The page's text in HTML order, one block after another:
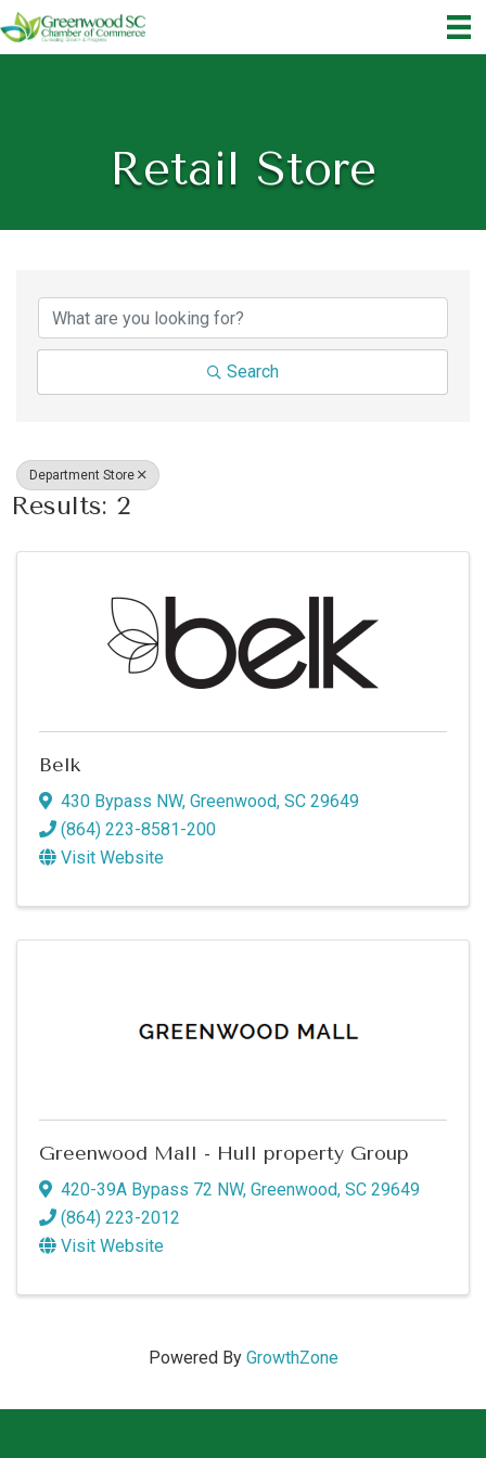
Retail Store
Search
Department Store
Results: 2
Belk
430 Bypass NW, Greenwood, SC 29649
(864) 223-8581-200
Visit Website
Greenwood Mall - Hull property Group
420-39A Bypass 72 NW, Greenwood, SC 29649
(864) 223-2012
Visit Website
Powered By GrowthZone